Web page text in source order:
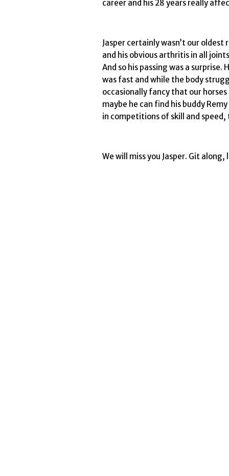
career and his 28 years really
Jasper certainly wasn’t our
and his obvious arthritis in all
And so his passing was a
was fast and while the body
occasionally fancy that our
maybe he can find his buddy
in competitions of skill and speed,
We will miss you Jasper. Git